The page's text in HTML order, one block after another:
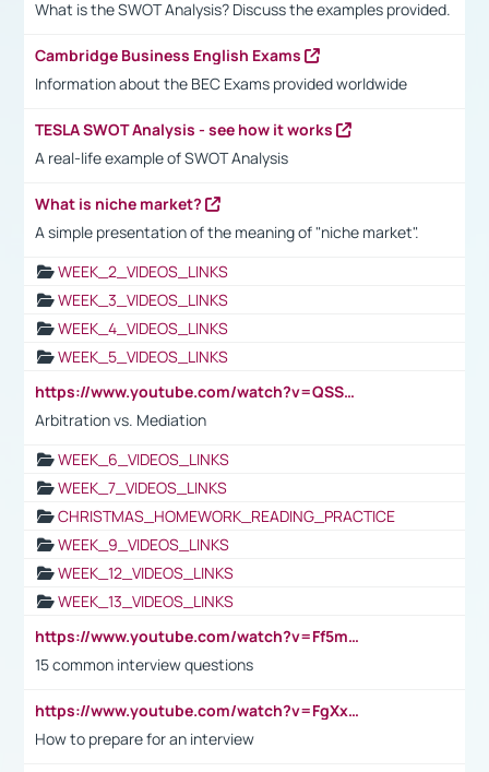
What is the SWOT Analysis? Discuss the examples provided.
Cambridge Business English Exams
Information about the BEC Exams provided worldwide
TESLA SWOT Analysis - see how it works
A real-life example of SWOT Analysis
What is niche market?
A simple presentation of the meaning of "niche market".
WEEK_2_VIDEOS_LINKS
WEEK_3_VIDEOS_LINKS
WEEK_4_VIDEOS_LINKS
WEEK_5_VIDEOS_LINKS
https://www.youtube.com/watch?v=QSSkrK0AcWg
Arbitration vs. Mediation
WEEK_6_VIDEOS_LINKS
WEEK_7_VIDEOS_LINKS
CHRISTMAS_HOMEWORK_READING_PRACTICE
WEEK_9_VIDEOS_LINKS
WEEK_12_VIDEOS_LINKS
WEEK_13_VIDEOS_LINKS
https://www.youtube.com/watch?v=Ff5msjyBCa4
15 common interview questions
https://www.youtube.com/watch?v=FgXxFWkg628
How to prepare for an interview